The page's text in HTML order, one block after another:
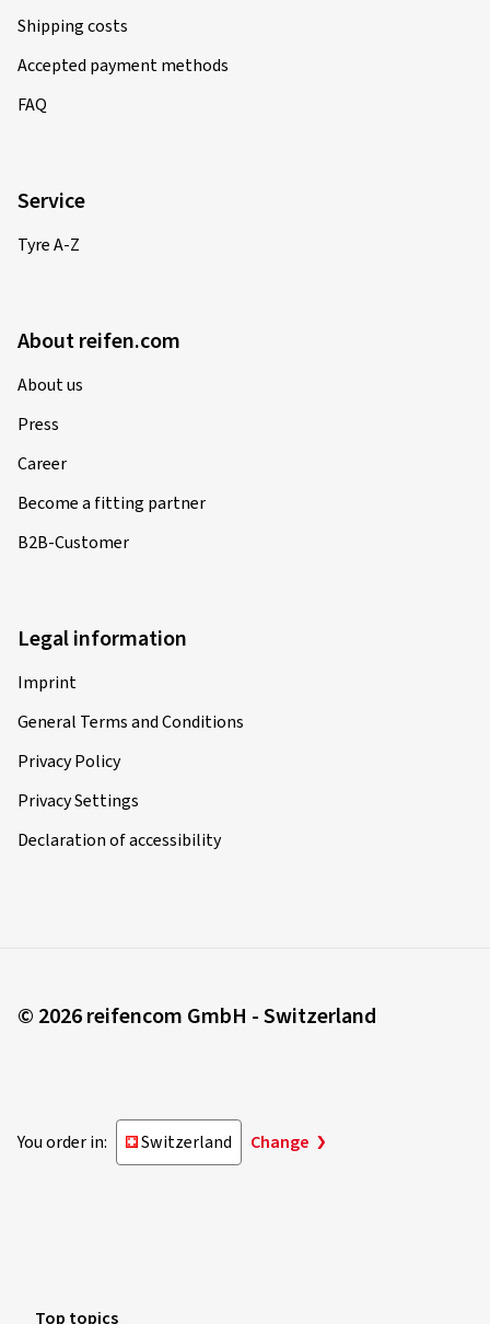
Shipping costs
Accepted payment methods
FAQ
Service
Tyre A-Z
About reifen.com
About us
Press
Career
Become a fitting partner
B2B-Customer
Legal information
Imprint
General Terms and Conditions
Privacy Policy
Privacy Settings
Declaration of accessibility
© 2026 reifencom GmbH - Switzerland
You order in: Switzerland Change
Top topics